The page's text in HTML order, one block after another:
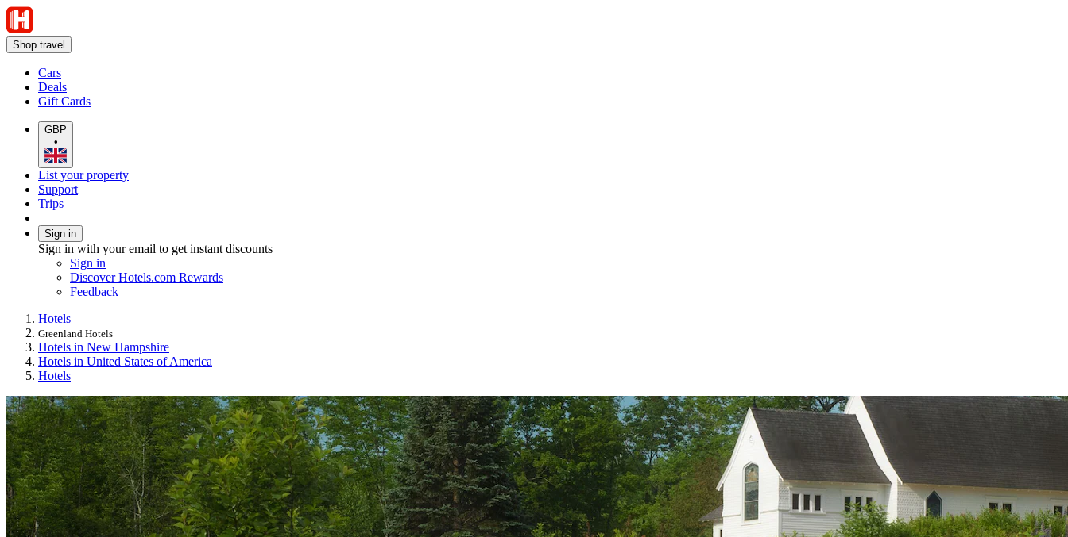
Shop travel
Cars
Deals
Gift Cards
GBP
•
List your property
Support
Trips
Sign in
Sign in with your email to get instant discounts
Sign in
Discover Hotels.com Rewards
Feedback
Hotels
Greenland Hotels
Hotels in New Hampshire
Hotels in United States of America
Hotels